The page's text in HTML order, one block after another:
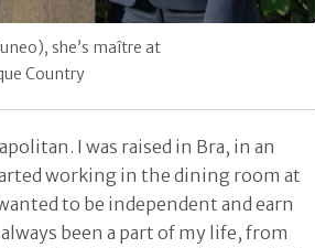
she’s maître at
Country
I was raised in Bra, in an
working in the dining room at
to be independent and earn
been a part of my life, from